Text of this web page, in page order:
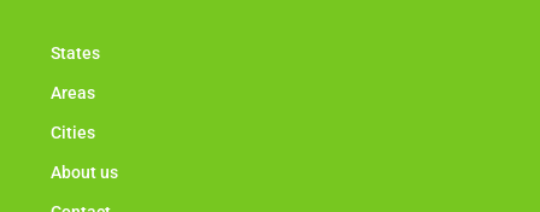
States
Areas
Cities
About us